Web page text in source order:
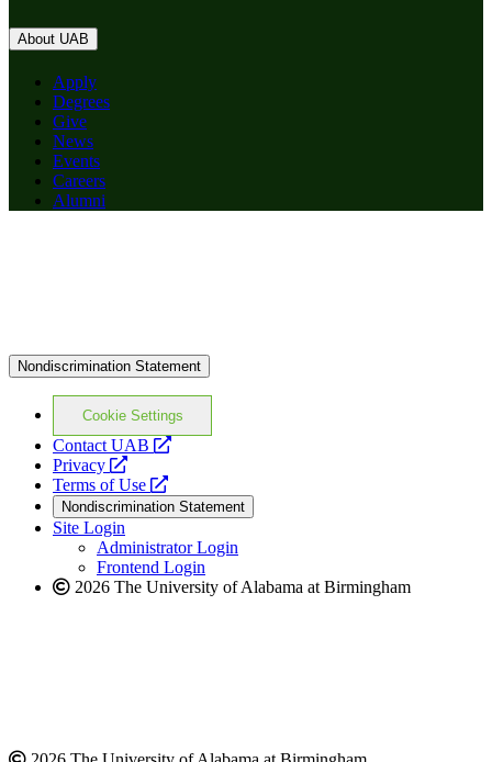
About UAB
Apply
Degrees
Give
News
Events
Careers
Alumni
Nondiscrimination Statement
Cookie Settings
Contact UAB
opens
website
Privacy
opens
a
new
website
Terms of Use
opens
a
new
website
Nondiscrimination Statement
Site Login
Administrator Login
Frontend Login
2026 The University of Alabama at Birmingham